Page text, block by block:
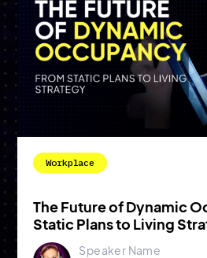
Workplace
The Future of Dynamic
Static Plans to Living
Speaker Name